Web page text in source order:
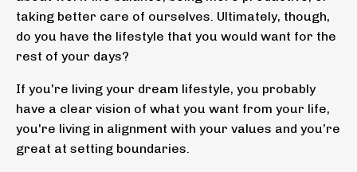
taking better care of ourselves. Ultimately, though,
do you have the lifestyle that you would want for the
rest of your days?
If you're living your dream lifestyle, you probably
have a clear vision of what you want from your life,
you're living in alignment with your values and you’re
great at setting boundaries.